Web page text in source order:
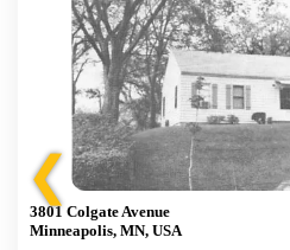
❮
3801 Colgate Avenue
Minneapolis, MN, USA